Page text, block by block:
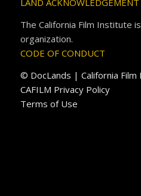
LAND ACKNOWLEDGEMENT
The California Film Institute
organization.
CODE OF CONDUCT
© DocLands | California Film
CAFILM Privacy Policy
Terms of Use